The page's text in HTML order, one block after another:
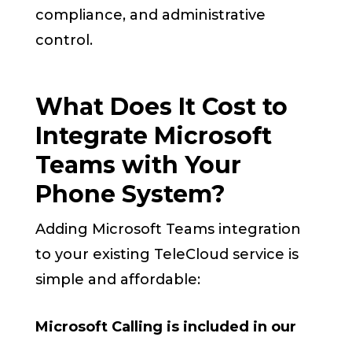
compliance, and administrative
control.
What Does It Cost to
Integrate Microsoft
Teams with Your
Phone System?
Adding Microsoft Teams integration
to your existing TeleCloud service is
simple and affordable:
Microsoft Calling is included in our